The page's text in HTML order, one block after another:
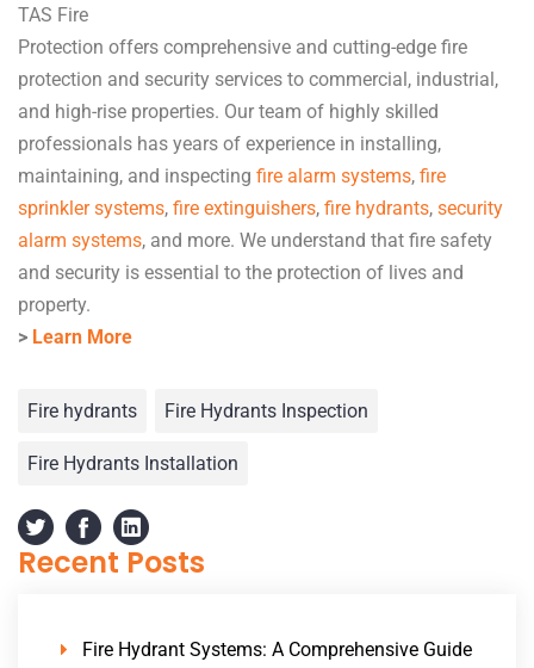
TAS Fire
Protection offers comprehensive and cutting-edge fire
protection and security services to commercial, industrial,
and high-rise properties. Our team of highly skilled
professionals has years of experience in installing,
maintaining, and inspecting fire alarm systems, fire
sprinkler systems, fire extinguishers, fire hydrants, security
alarm systems, and more. We understand that fire safety
and security is essential to the protection of lives and
property.
> Learn More
Fire hydrants Fire Hydrants Inspection
Fire Hydrants Installation
Recent Posts
Fire Hydrant Systems: A Comprehensive Guide